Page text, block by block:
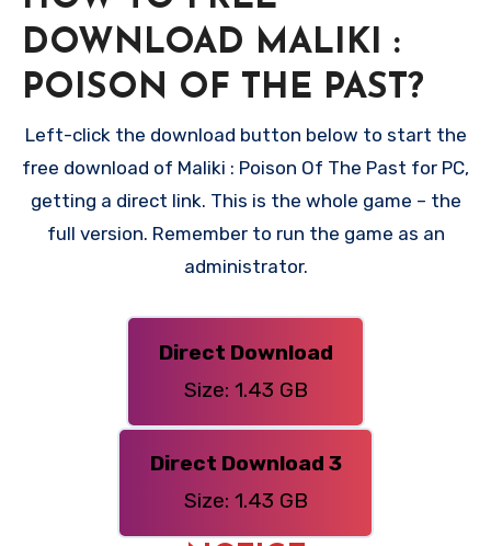
DOWNLOAD MALIKI :
POISON OF THE PAST?
Left-click the download button below to start the
free download of Maliki : Poison Of The Past for PC,
getting a direct link. This is the whole game – the
full version. Remember to run the game as an
administrator.
Direct Download
Size: 1.43 GB
Direct Download 3
Size: 1.43 GB